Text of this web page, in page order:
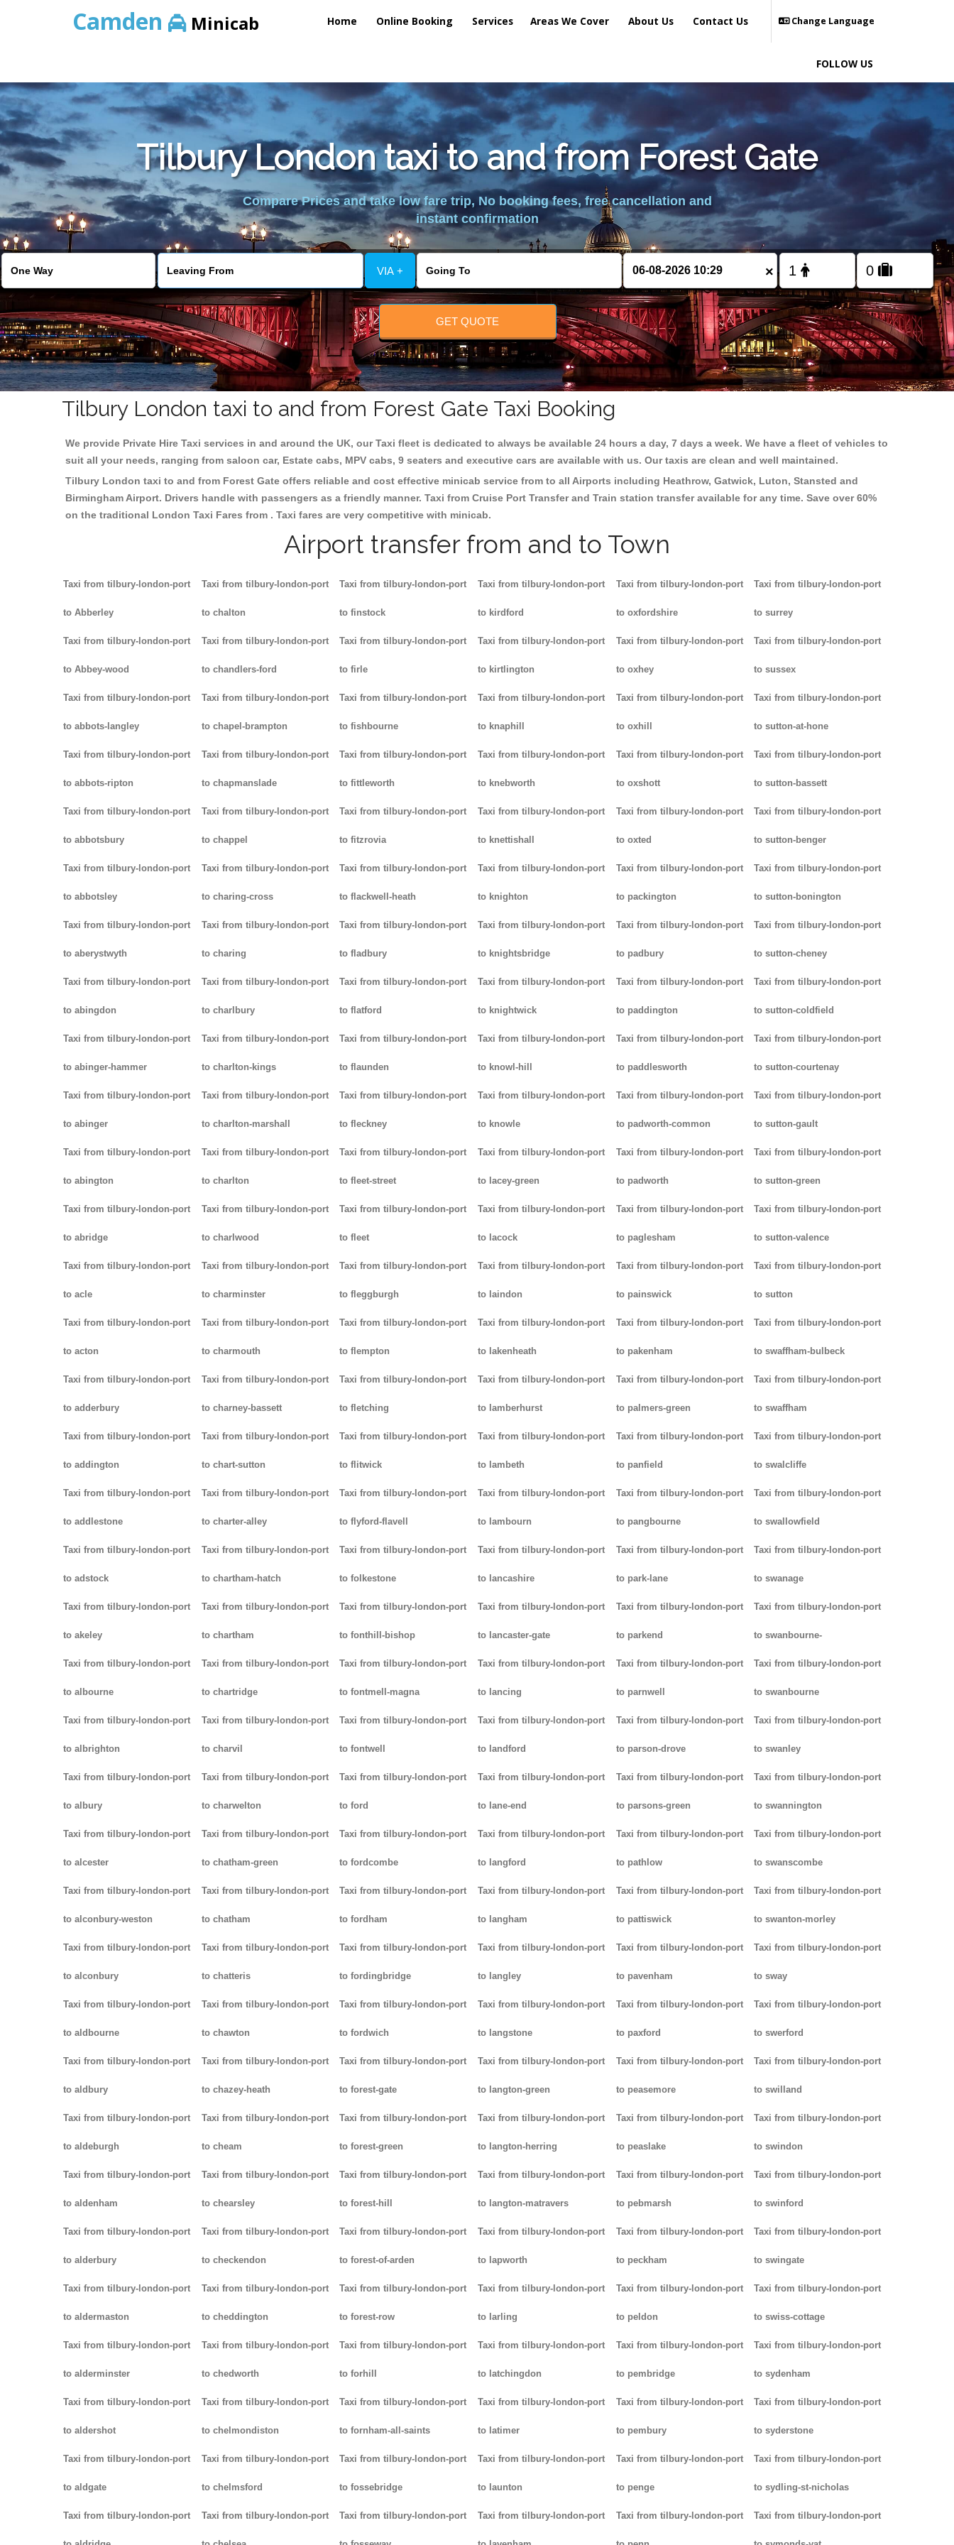
Camden Minicab Home Online Booking Services Areas We Cover About Us Contact Us Change Language
FOLLOW US
Tilbury London taxi to and from Forest Gate
Compare Prices and take low fare trip, No booking fees, free cancellation and
instant confirmation
VIA + ×
GET QUOTE
Tilbury London taxi to and from Forest Gate Taxi Booking
We provide Private Hire Taxi services in and around the UK, our Taxi fleet is dedicated to always be available 24 hours a day, 7 days a week. We have a fleet of vehicles to
suit all your needs, ranging from saloon car, Estate cabs, MPV cabs, 9 seaters and executive cars are available with us. Our taxis are clean and well maintained.
Tilbury London taxi to and from Forest Gate offers reliable and cost effective minicab service from to all Airports including Heathrow, Gatwick, Luton, Stansted and
BirminghamAirport. Drivers handle with passengers as a friendly manner. Taxi from Cruise Port Transfer and Train station transfer available for any time. Save over 60%
on the traditional London Taxi Fares from . Taxi fares are very competitive with minicab.
Airport transfer from and to Town
Taxi from tilbury-london-port
to Abberley
Taxi from tilbury-london-port
to Abbey-wood
Taxi from tilbury-london-port
to abbots-langley
Taxi from tilbury-london-port
to abbots-ripton
Taxi from tilbury-london-port
to abbotsbury
Taxi from tilbury-london-port
to abbotsley
Taxi from tilbury-london-port
to aberystwyth
Taxi from tilbury-london-port
to abingdon
Taxi from tilbury-london-port
to abinger-hammer
Taxi from tilbury-london-port
to abinger
Taxi from tilbury-london-port
to abington
Taxi from tilbury-london-port
to abridge
Taxi from tilbury-london-port
to acle
Taxi from tilbury-london-port
to acton
Taxi from tilbury-london-port
to adderbury
Taxi from tilbury-london-port
to addington
Taxi from tilbury-london-port
to addlestone
Taxi from tilbury-london-port
to adstock
Taxi from tilbury-london-port
to akeley
Taxi from tilbury-london-port
to albourne
Taxi from tilbury-london-port
to albrighton
Taxi from tilbury-london-port
to albury
Taxi from tilbury-london-port
to alcester
Taxi from tilbury-london-port
to alconbury-weston
Taxi from tilbury-london-port
to alconbury
Taxi from tilbury-london-port
to aldbourne
Taxi from tilbury-london-port
to aldbury
Taxi from tilbury-london-port
to aldeburgh
Taxi from tilbury-london-port
to aldenham
Taxi from tilbury-london-port
to alderbury
Taxi from tilbury-london-port
to aldermaston
Taxi from tilbury-london-port
to alderminster
Taxi from tilbury-london-port
to aldershot
Taxi from tilbury-london-port
to aldgate
Taxi from tilbury-london-port
Taxi from tilbury-london-port
to chalton
Taxi from tilbury-london-port
to chandlers-ford
Taxi from tilbury-london-port
to chapel-brampton
Taxi from tilbury-london-port
to chapmanslade
Taxi from tilbury-london-port
to chappel
Taxi from tilbury-london-port
to charing-cross
Taxi from tilbury-london-port
to charing
Taxi from tilbury-london-port
to charlbury
Taxi from tilbury-london-port
to charlton-kings
Taxi from tilbury-london-port
to charlton-marshall
Taxi from tilbury-london-port
to charlton
Taxi from tilbury-london-port
to charlwood
Taxi from tilbury-london-port
to charminster
Taxi from tilbury-london-port
to charmouth
Taxi from tilbury-london-port
to charney-bassett
Taxi from tilbury-london-port
to chart-sutton
Taxi from tilbury-london-port
to charter-alley
Taxi from tilbury-london-port
to chartham-hatch
Taxi from tilbury-london-port
to chartham
Taxi from tilbury-london-port
to chartridge
Taxi from tilbury-london-port
to charvil
Taxi from tilbury-london-port
to charwelton
Taxi from tilbury-london-port
to chatham-green
Taxi from tilbury-london-port
to chatham
Taxi from tilbury-london-port
to chatteris
Taxi from tilbury-london-port
to chawton
Taxi from tilbury-london-port
to chazey-heath
Taxi from tilbury-london-port
to cheam
Taxi from tilbury-london-port
to chearsley
Taxi from tilbury-london-port
to checkendon
Taxi from tilbury-london-port
to cheddington
Taxi from tilbury-london-port
to chedworth
Taxi from tilbury-london-port
to chelmondiston
Taxi from tilbury-london-port
to chelmsford
Taxi from tilbury-london-port
Taxi from tilbury-london-port
to finstock
Taxi from tilbury-london-port
to firle
Taxi from tilbury-london-port
to fishbourne
Taxi from tilbury-london-port
to fittleworth
Taxi from tilbury-london-port
to fitzrovia
Taxi from tilbury-london-port
to flackwell-heath
Taxi from tilbury-london-port
to fladbury
Taxi from tilbury-london-port
to flatford
Taxi from tilbury-london-port
to flaunden
Taxi from tilbury-london-port
to fleckney
Taxi from tilbury-london-port
to fleet-street
Taxi from tilbury-london-port
to fleet
Taxi from tilbury-london-port
to fleggburgh
Taxi from tilbury-london-port
to flempton
Taxi from tilbury-london-port
to fletching
Taxi from tilbury-london-port
to flitwick
Taxi from tilbury-london-port
to flyford-flavell
Taxi from tilbury-london-port
to folkestone
Taxi from tilbury-london-port
to fonthill-bishop
Taxi from tilbury-london-port
to fontmell-magna
Taxi from tilbury-london-port
to fontwell
Taxi from tilbury-london-port
to ford
Taxi from tilbury-london-port
to fordcombe
Taxi from tilbury-london-port
to fordham
Taxi from tilbury-london-port
to fordingbridge
Taxi from tilbury-london-port
to fordwich
Taxi from tilbury-london-port
to forest-gate
Taxi from tilbury-london-port
to forest-green
Taxi from tilbury-london-port
to forest-hill
Taxi from tilbury-london-port
to forest-of-arden
Taxi from tilbury-london-port
to forest-row
Taxi from tilbury-london-port
to forhill
Taxi from tilbury-london-port
to fornham-all-saints
Taxi from tilbury-london-port
to fossebridge
Taxi from tilbury-london-port
Taxi from tilbury-london-port
to kirdford
Taxi from tilbury-london-port
to kirtlington
Taxi from tilbury-london-port
to knaphill
Taxi from tilbury-london-port
to knebworth
Taxi from tilbury-london-port
to knettishall
Taxi from tilbury-london-port
to knighton
Taxi from tilbury-london-port
to knightsbridge
Taxi from tilbury-london-port
to knightwick
Taxi from tilbury-london-port
to knowl-hill
Taxi from tilbury-london-port
to knowle
Taxi from tilbury-london-port
to lacey-green
Taxi from tilbury-london-port
to lacock
Taxi from tilbury-london-port
to laindon
Taxi from tilbury-london-port
to lakenheath
Taxi from tilbury-london-port
to lamberhurst
Taxi from tilbury-london-port
to lambeth
Taxi from tilbury-london-port
to lambourn
Taxi from tilbury-london-port
to lancashire
Taxi from tilbury-london-port
to lancaster-gate
Taxi from tilbury-london-port
to lancing
Taxi from tilbury-london-port
to landford
Taxi from tilbury-london-port
to lane-end
Taxi from tilbury-london-port
to langford
Taxi from tilbury-london-port
to langham
Taxi from tilbury-london-port
to langley
Taxi from tilbury-london-port
to langstone
Taxi from tilbury-london-port
to langton-green
Taxi from tilbury-london-port
to langton-herring
Taxi from tilbury-london-port
to langton-matravers
Taxi from tilbury-london-port
to lapworth
Taxi from tilbury-london-port
to larling
Taxi from tilbury-london-port
to latchingdon
Taxi from tilbury-london-port
to latimer
Taxi from tilbury-london-port
to launton
Taxi from tilbury-london-port
Taxi from tilbury-london-port
to oxfordshire
Taxi from tilbury-london-port
to oxhey
Taxi from tilbury-london-port
to oxhill
Taxi from tilbury-london-port
to oxshott
Taxi from tilbury-london-port
to oxted
Taxi from tilbury-london-port
to packington
Taxi from tilbury-london-port
to padbury
Taxi from tilbury-london-port
to paddington
Taxi from tilbury-london-port
to paddlesworth
Taxi from tilbury-london-port
to padworth-common
Taxi from tilbury-london-port
to padworth
Taxi from tilbury-london-port
to paglesham
Taxi from tilbury-london-port
to painswick
Taxi from tilbury-london-port
to pakenham
Taxi from tilbury-london-port
to palmers-green
Taxi from tilbury-london-port
to panfield
Taxi from tilbury-london-port
to pangbourne
Taxi from tilbury-london-port
to park-lane
Taxi from tilbury-london-port
to parkend
Taxi from tilbury-london-port
to parnwell
Taxi from tilbury-london-port
to parson-drove
Taxi from tilbury-london-port
to parsons-green
Taxi from tilbury-london-port
to pathlow
Taxi from tilbury-london-port
to pattiswick
Taxi from tilbury-london-port
to pavenham
Taxi from tilbury-london-port
to paxford
Taxi from tilbury-london-port
to peasemore
Taxi from tilbury-london-port
to peaslake
Taxi from tilbury-london-port
to pebmarsh
Taxi from tilbury-london-port
to peckham
Taxi from tilbury-london-port
to peldon
Taxi from tilbury-london-port
to pembridge
Taxi from tilbury-london-port
to pembury
Taxi from tilbury-london-port
to penge
Taxi from tilbury-london-port
Taxi from tilbury-london-port
to surrey
Taxi from tilbury-london-port
to sussex
Taxi from tilbury-london-port
to sutton-at-hone
Taxi from tilbury-london-port
to sutton-bassett
Taxi from tilbury-london-port
to sutton-benger
Taxi from tilbury-london-port
to sutton-bonington
Taxi from tilbury-london-port
to sutton-cheney
Taxi from tilbury-london-port
to sutton-coldfield
Taxi from tilbury-london-port
to sutton-courtenay
Taxi from tilbury-london-port
to sutton-gault
Taxi from tilbury-london-port
to sutton-green
Taxi from tilbury-london-port
to sutton-valence
Taxi from tilbury-london-port
to sutton
Taxi from tilbury-london-port
to swaffham-bulbeck
Taxi from tilbury-london-port
to swaffham
Taxi from tilbury-london-port
to swalcliffe
Taxi from tilbury-london-port
to swallowfield
Taxi from tilbury-london-port
to swanage
Taxi from tilbury-london-port
to swanbourne-
Taxi from tilbury-london-port
to swanbourne
Taxi from tilbury-london-port
to swanley
Taxi from tilbury-london-port
to swannington
Taxi from tilbury-london-port
to swanscombe
Taxi from tilbury-london-port
to swanton-morley
Taxi from tilbury-london-port
to sway
Taxi from tilbury-london-port
to swerford
Taxi from tilbury-london-port
to swilland
Taxi from tilbury-london-port
to swindon
Taxi from tilbury-london-port
to swinford
Taxi from tilbury-london-port
to swingate
Taxi from tilbury-london-port
to swiss-cottage
Taxi from tilbury-london-port
to sydenham
Taxi from tilbury-london-port
to syderstone
Taxi from tilbury-london-port
to sydling-st-nicholas
Taxi from tilbury-london-port